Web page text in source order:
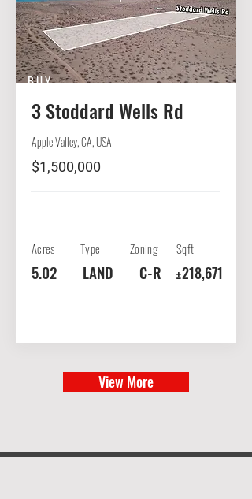
BUY
3 Stoddard Wells Rd
Apple Valley, CA, USA
$1,500,000
Acres
5.02
Type
LAND
Zoning
C-R
Sqft
±218,671
View More